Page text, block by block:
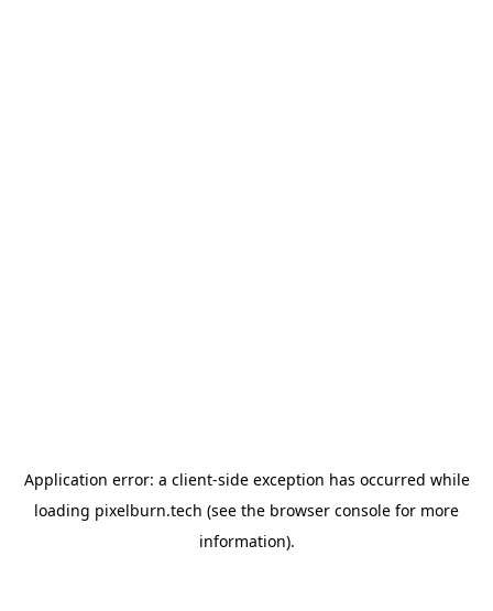
Application error: a client-side exception has occurred while
loading pixelburn.tech (see the browser console for more
information).